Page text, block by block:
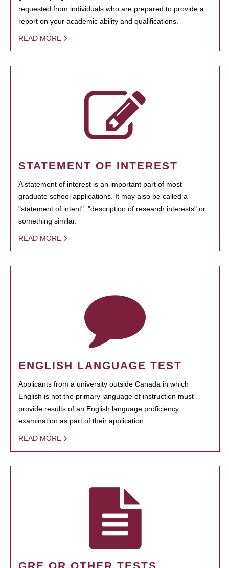
requested from individuals who are prepared to provide a
report on your academic ability and qualifications.
READ MORE
STATEMENT OF INTEREST
A statement of interest is an important part of most
graduate school applications. It may also be called a
"statement of intent", "description of research interests" or
something similar.
READ MORE
ENGLISH LANGUAGE TEST
Applicants from a university outside Canada in which
English is not the primary language of instruction must
provide results of an English language proficiency
examination as part of their application.
READ MORE
GRE OR OTHER TESTS